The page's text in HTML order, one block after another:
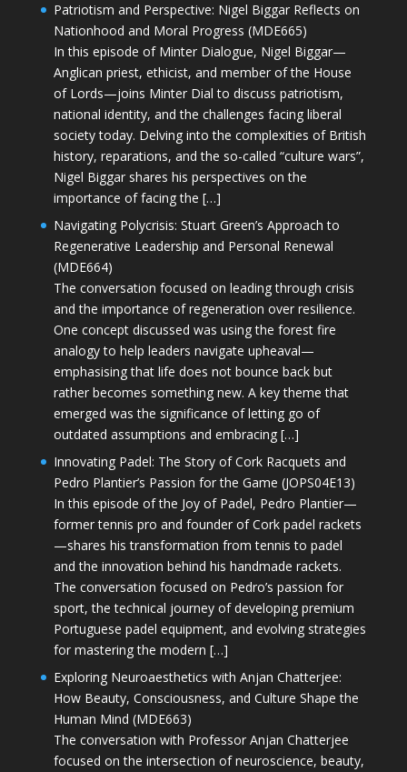
Patriotism and Perspective: Nigel Biggar Reflects on
Nationhood and Moral Progress (MDE665)
In this episode of Minter Dialogue, Nigel Biggar—
Anglican priest, ethicist, and member of the House
of Lords—joins Minter Dial to discuss patriotism,
national identity, and the challenges facing liberal
society today. Delving into the complexities of British
history, reparations, and the so-called “culture wars”,
Nigel Biggar shares his perspectives on the
importance of facing the […]
Navigating Polycrisis: Stuart Green’s Approach to
Regenerative Leadership and Personal Renewal
(MDE664)
The conversation focused on leading through crisis
and the importance of regeneration over resilience.
One concept discussed was using the forest fire
analogy to help leaders navigate upheaval—
emphasising that life does not bounce back but
rather becomes something new. A key theme that
emerged was the significance of letting go of
outdated assumptions and embracing […]
Innovating Padel: The Story of Cork Racquets and
Pedro Plantier’s Passion for the Game (JOPS04E13)
In this episode of the Joy of Padel, Pedro Plantier—
former tennis pro and founder of Cork padel rackets
—shares his transformation from tennis to padel
and the innovation behind his handmade rackets.
The conversation focused on Pedro’s passion for
sport, the technical journey of developing premium
Portuguese padel equipment, and evolving strategies
for mastering the modern […]
Exploring Neuroaesthetics with Anjan Chatterjee:
How Beauty, Consciousness, and Culture Shape the
Human Mind (MDE663)
The conversation with Professor Anjan Chatterjee
focused on the intersection of neuroscience, beauty,